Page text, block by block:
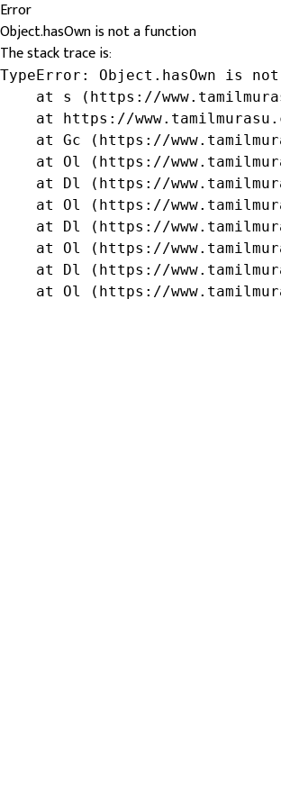
Error
Object.hasOwn is not a function
The stack trace is:
TypeError: Object.hasOwn is
at s (https://
at https://
at Gc (https://
at Ol (https://
at Dl (https://
at Ol (https://
at Dl (https://
at Ol (https://
at Dl (https://
at Ol (https://